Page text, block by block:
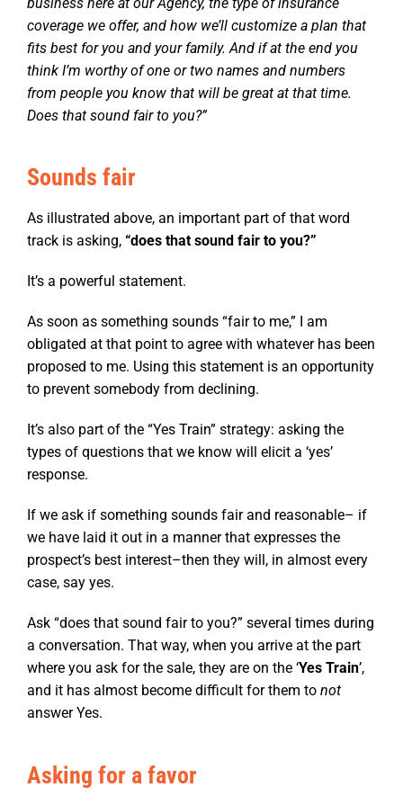
coverage we offer, and how we’ll customize a plan that
fits best for you and your family. And if at the end you
think I’m worthy of one or two names and numbers
from people you know that will be great at that time.
Does that sound fair to you?”
Sounds fair
As illustrated above, an important part of that word
track is asking, “does that sound fair to you?”
It’s a powerful statement.
As soon as something sounds “fair to me,” I am
obligated at that point to agree with whatever has been
proposed to me. Using this statement is an opportunity
to prevent somebody from declining.
It’s also part of the “Yes Train” strategy: asking the
types of questions that we know will elicit a ‘yes’
response.
If we ask if something sounds fair and reasonable– if
we have laid it out in a manner that expresses the
prospect’s best interest–then they will, in almost every
case, say yes.
Ask “does that sound fair to you?” several times during
a conversation. That way, when you arrive at the part
where you ask for the sale, they are on the ‘Yes Train’,
and it has almost become difficult for them to not
answer Yes.
Asking for a favor